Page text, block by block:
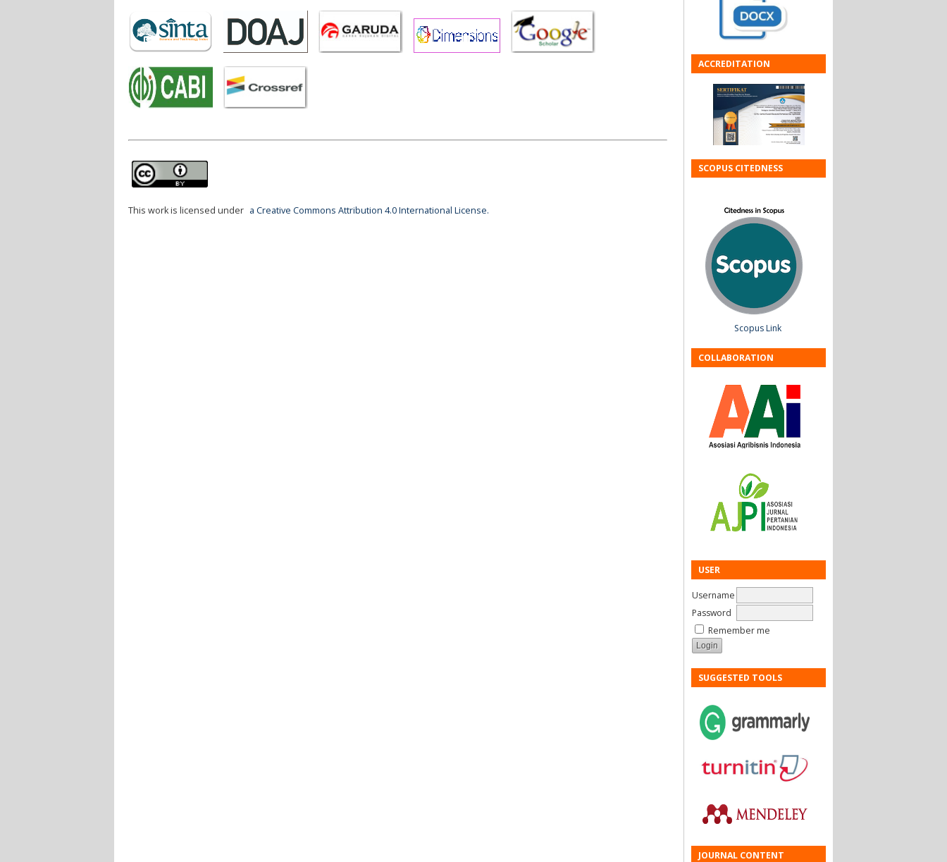
ACCREDITATION
SCOPUS CITEDNESS
Scopus Link
COLLABORATION
USER
Username
Password
Remember me
SUGGESTED TOOLS
JOURNAL CONTENT
This work is licensed under a Creative Commons Attribution 4.0 International License.